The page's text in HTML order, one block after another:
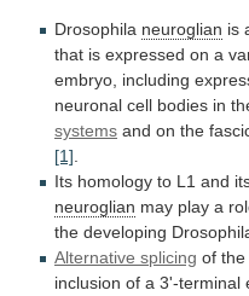
Drosophila neuroglian is
that is expressed on a
embryo, including
neuronal cell bodies in
systems and on the
[1]
Its homology to L1 and
neuroglian may play a
the developing
Alternative splicing of the
inclusion of a 3'-terminal